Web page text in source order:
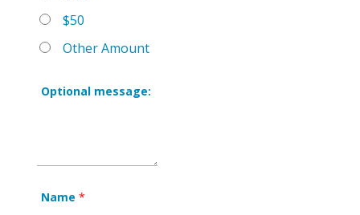
$50
Other Amount
Optional message:
Name *